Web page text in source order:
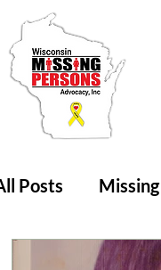
Posts
Amber Alert